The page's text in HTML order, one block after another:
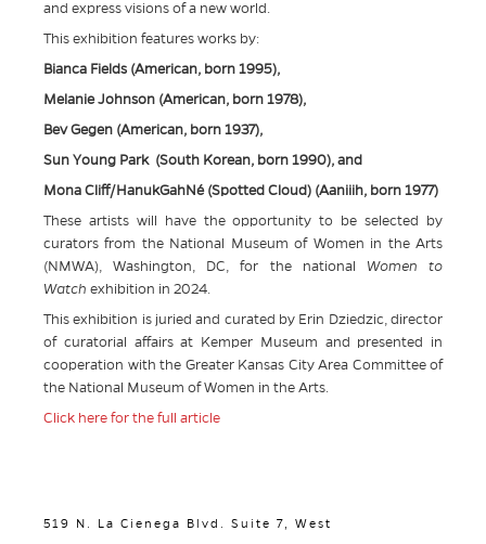
and express visions of a new world.
This exhibition features works by:
Bianca Fields (American, born 1995),
Melanie Johnson (American, born 1978),
Bev Gegen (American, born 1937),
Sun Young Park (South Korean, born 1990), and
Mona Cliff/HanukGahNé (Spotted Cloud) (Aaniiih, born 1977)
These artists will have the opportunity to be selected by
curators from the National Museum of Women in the Arts
(NMWA), Washington, DC, for the national Women to
Watch exhibition in 2024.
This exhibition is juried and curated by Erin Dziedzic, director
of curatorial affairs at Kemper Museum and presented in
cooperation with the Greater Kansas City Area Committee of
the National Museum of Women in the Arts.
Click here for the full article
519 N. La Cienega Blvd. Suite 7, West